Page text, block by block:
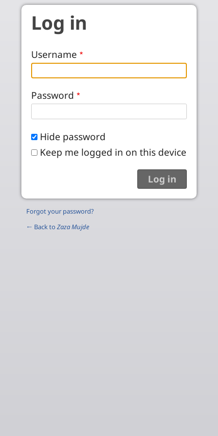
Skip to main content
Log in
Username
Password
Hide password
Keep me logged in on this device
Forgot your password?
← Back to Zaza Mujde